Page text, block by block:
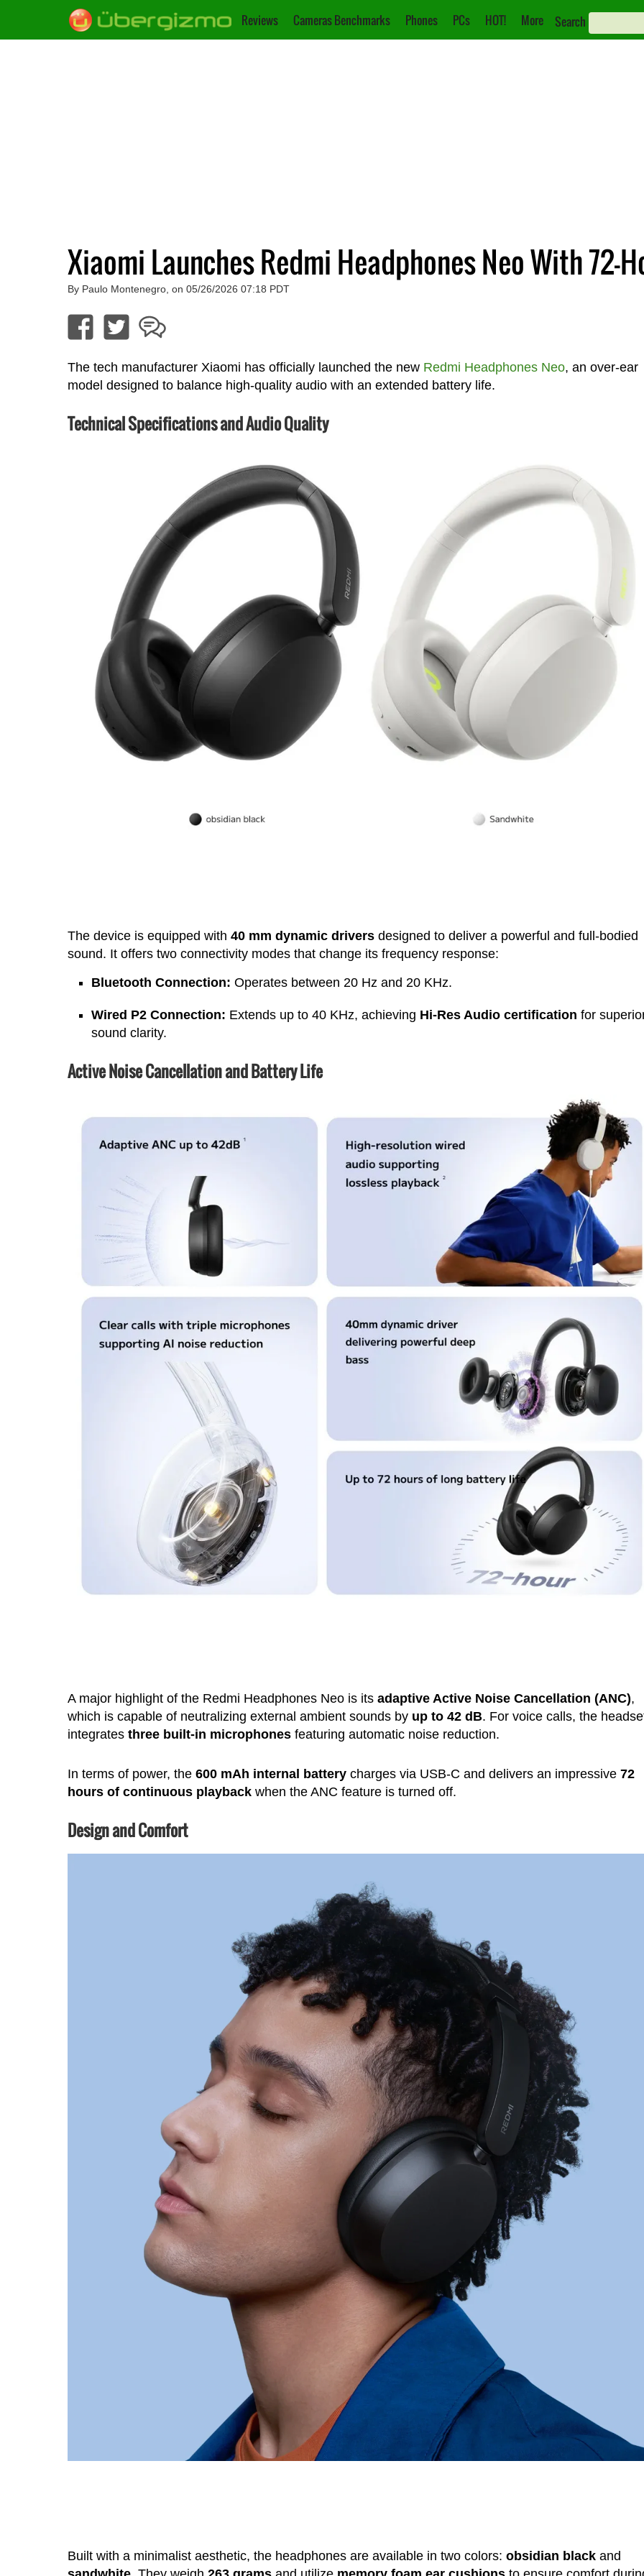
Reviews Cameras Benchmarks Phones PCs HOT! More Search
Xiaomi Launches Redmi Headphones Neo With 72-
By Paulo Montenegro, on 05/26/2026 07:18 PDT
The tech manufacturer Xiaomi has officially launched the new Redmi Headphones Neo, an over-ear
model designed to balance high-quality audio with an extended battery life.
Technical Specifications and Audio Quality
The device is equipped with 40 mm dynamic driversdesigned to deliver a powerful and full-bodied
sound. It offers two connectivity modes that change its frequency response:
Bluetooth Connection: Operates between 20 Hz and 20 KHz.
Wired P2 Connection: Extends up to 40 KHz, achieving Hi-Res Audio certification for
sound clarity.
Active Noise Cancellation and Battery Life
A major highlight of the Redmi Headphones Neo is its adaptive Active Noise Cancellation (ANC),
which is capable of neutralizing external ambient sounds by up to 42 dB. For voice calls, the
integrates three built-in microphonesfeaturing automatic noise reduction.
In terms of power, the 600 mAh internal batterycharges via USB-C and delivers an impressive 72
hours of continuous playbackwhen the ANC feature is turned off.
Design and Comfort
Built with a minimalist aesthetic, the headphones are available in two colors: obsidian blackand